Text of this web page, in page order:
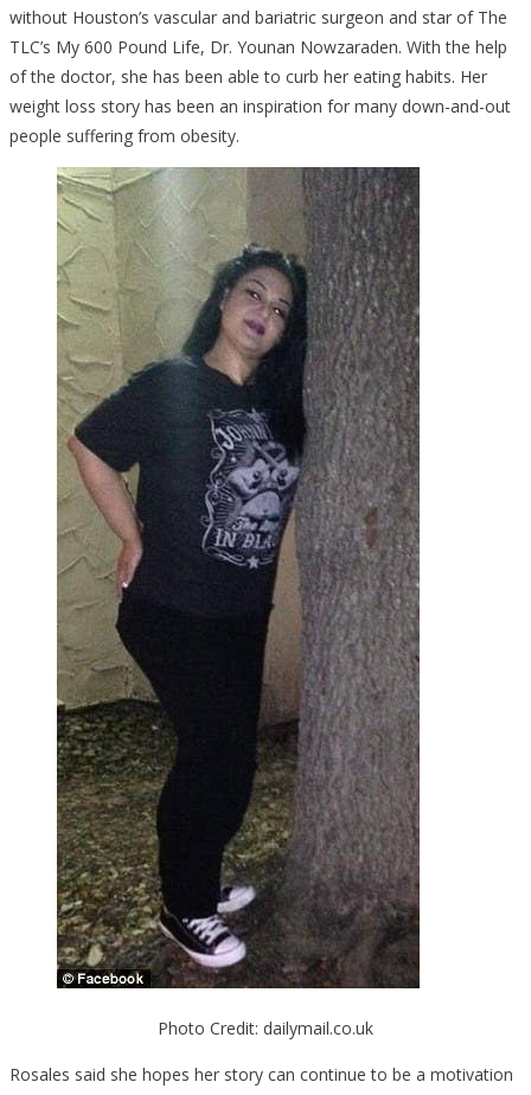
without Houston’s vascular and bariatric surgeon and star of The
TLC’s My 600 Pound Life, Dr. Younan Nowzaraden. With the help
of the doctor, she has been able to curb her eating habits. Her
weight loss story has been an inspiration for many down-and-out
people suffering from obesity.
Photo Credit: dailymail.co.uk
Rosales said she hopes her story can continue to be a motivation